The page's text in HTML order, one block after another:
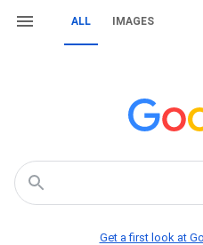
ALL IMAGES
Get a first look at